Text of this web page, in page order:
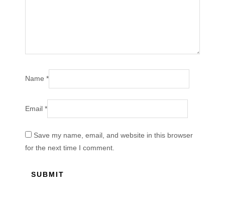
Name*
Email*
Save my name, email, and website in this browser
for the next time I comment.